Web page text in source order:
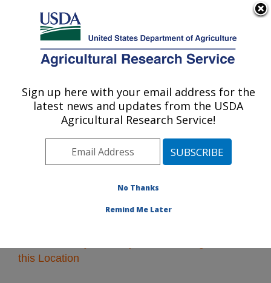
Here's how you know
Agricultural Research Service
U.S. DEPARTMENT OF AGRICULTURE
Pacific West Area
ARS Home»Pacific West Area»Research» Research
Projects Subjects of Investigation at this Location
this Location
Sign up here with your email address for the
latest news and updates from the USDA
Agricultural Research Service!
No Thanks
Remind Me Later